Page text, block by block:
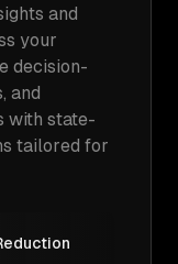
and
your
decision-
and
with state-
tailored for